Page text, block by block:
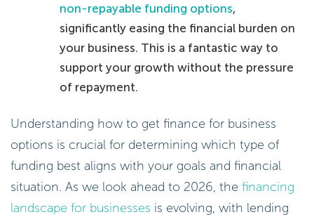
non-repayable funding options,
significantly easing the financial burden on
your business. This is a fantastic way to
support your growth without the pressure
of repayment.
Understanding how to get finance for business
options is crucial for determining which type of
funding best aligns with your goals and financial
situation. As we look ahead to 2026, the financing
landscape for businesses is evolving, with lending